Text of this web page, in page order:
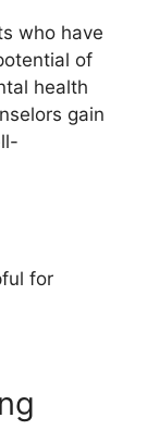
who have
of
health
gain
for